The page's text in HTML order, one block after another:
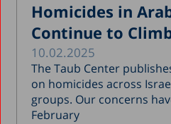
April
March
March
Homicides in
Continue to
10.02.2025
The Taub Center
on homicides across
groups. Our concerns
February